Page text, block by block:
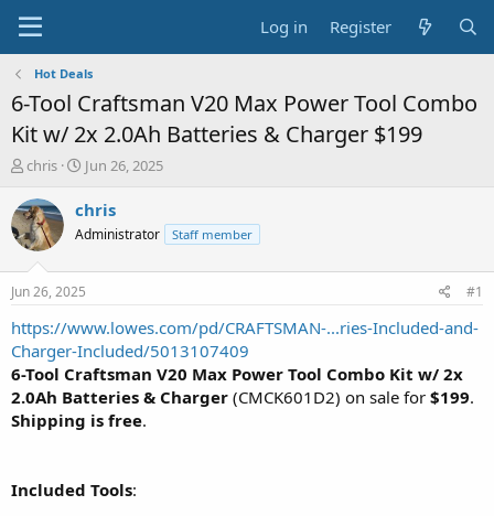
Log in Register
Hot Deals
6-Tool Craftsman V20 Max Power Tool Combo
Kit w/ 2x 2.0Ah Batteries & Charger $199
T
r
e
a
t
a
t
e
r
chris
S
a
t
a
e
Jun 26, 2025
chris
Administrator Staff member
Jun 26, 2025 #1
https://www.lowes.com/pd/CRAFTSMAN-...ries-Included-and-
Charger-Included/5013107409
6-Tool Craftsman V20 Max Power Tool Combo Kit w/ 2x
2.0Ah Batteries & Charger (CMCK601D2) on sale for $199.
Shipping is free.
Included Tools: